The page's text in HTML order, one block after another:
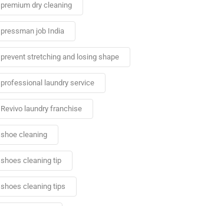
premium dry cleaning
pressman job India
prevent stretching and losing shape
professional laundry service
Revivo laundry franchise
shoe cleaning
shoes cleaning tip
shoes cleaning tips